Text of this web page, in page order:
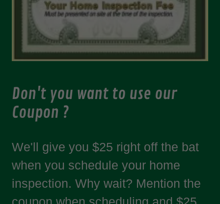
Don't you want to use our
Coupon ?
We'll give you $25 right off the bat
when you schedule your home
inspection. Why wait? Mention the